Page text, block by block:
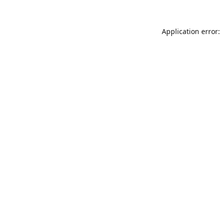
Application